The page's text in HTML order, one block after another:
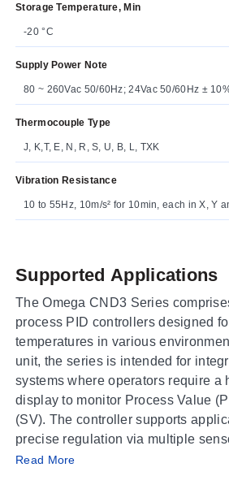
Storage Temperature, Min
-20 °C
Supply Power Note
80 ~ 260Vac 50/60Hz; 24Vac 50/60Hz ±
Thermocouple Type
J, K,T, E, N, R, S, U, B, L, TXK
Vibration Resistance
10 to 55Hz, 10m/s² for 10min, each in X, Y
Supported Applications
The Omega CND3 Series
process PID controllers designed
temperatures in various
unit, the series is intended for
systems where operators require a
display to monitor Process Value
(SV). The controller supports
precise regulation via multiple
thermocouples, platinum RTDs,
Operating Conditions &
Read More